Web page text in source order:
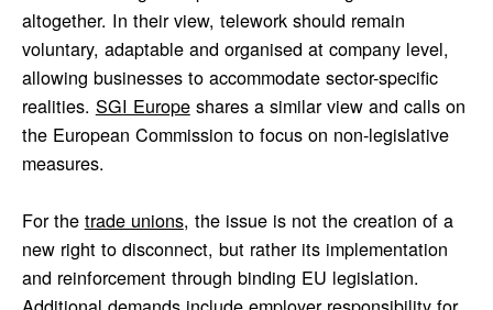
altogether. In their view, telework should remain
voluntary, adaptable and organised at company level,
allowing businesses to accommodate sector-specific
realities. SGI Europeshares a similar view and calls on
the European Commission to focus on non-legislative
measures.
For the trade unions, the issue is not the creation of a
new right to disconnect, but rather its implementation
and reinforcement through binding EU legislation.